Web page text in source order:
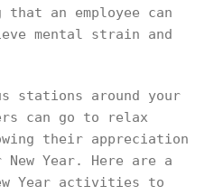
an employee can
mental strain and
stations around your
can go to relax
their appreciation
Year. Here are a
Year activities to